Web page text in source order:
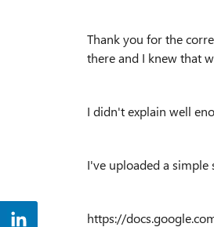
Thank you for the
there and I knew that
I didn't explain well
I've uploaded a
https://